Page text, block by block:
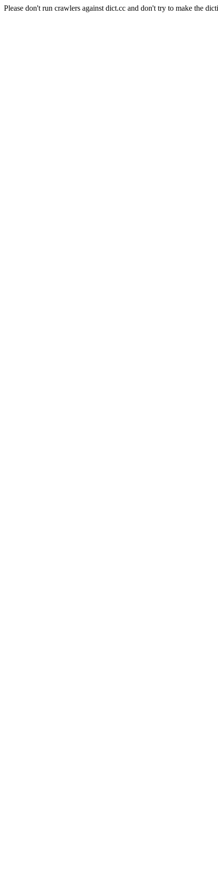
Please don't run crawlers against dict.cc and don't try to make the